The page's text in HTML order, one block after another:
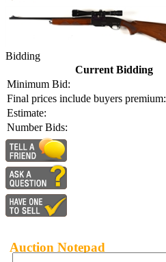
Bidding
Current Bidding
Minimum Bid:
Final prices include buyers premium:
Estimate:
Number Bids:
Auction Notepad